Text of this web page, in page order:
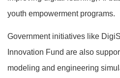
youth empowerment programs.
Government initiatives like
Innovation Fund are also
modeling and engineering